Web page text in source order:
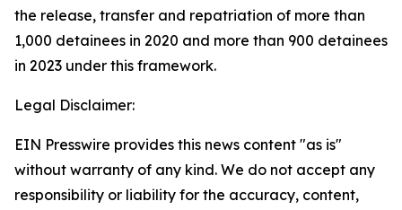
the release, transfer and repatriation of more than
1,000 detainees in 2020 and more than 900 detainees
in 2023 under this framework.
Legal Disclaimer:
EIN Presswire provides this news content "as is"
without warranty of any kind. We do not accept any
responsibility or liability for the accuracy, content,